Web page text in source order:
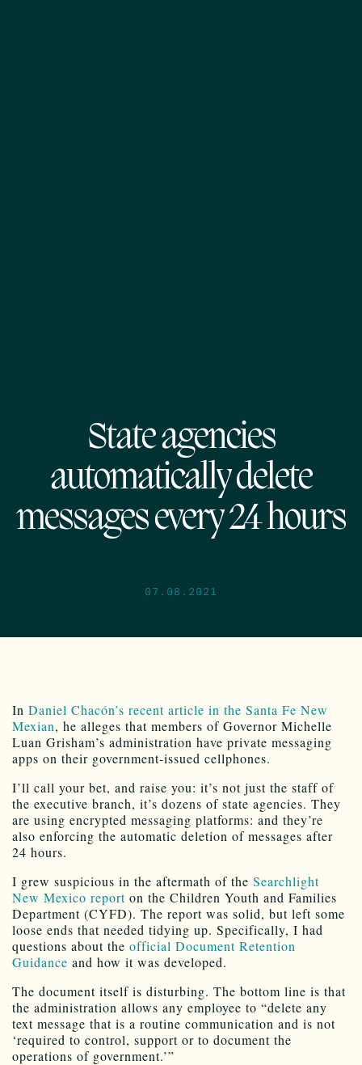
State agencies
automatically delete
messages every 24 hours
07.08.2021
In Daniel Chacón’s recent article in the Santa Fe New
Mexian, he alleges that members of Governor Michelle
Luan Grisham’s administration have private messaging
apps on their government-issued cellphones.
I’ll call your bet, and raise you: it’s not just the staff of
the executive branch, it’s dozens of state agencies. They
are using encrypted messaging platforms: and they’re
also enforcing the automatic deletion of messages after
24 hours.
I grew suspicious in the aftermath of the Searchlight
New Mexico report on the Children Youth and Families
Department (CYFD). The report was solid, but left some
loose ends that needed tidying up. Specifically, I had
questions about the official Document Retention
Guidance and how it was developed.
The document itself is disturbing. The bottom line is that
the administration allows any employee to “delete any
text message that is a routine communication and is not
‘required to control, support or to document the
operations of government.’”